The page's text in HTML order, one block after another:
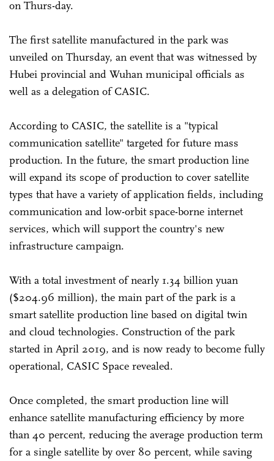
on Thurs-day.
The first satellite manufactured in the park was
unveiled on Thursday, an event that was witnessed by
Hubei provincial and Wuhan municipal officials as
well as a delegation of CASIC.
According to CASIC, the satellite is a "typical
communication satellite" targeted for future mass
production. In the future, the smart production line
will expand its scope of production to cover satellite
types that have a variety of application fields, including
communication and low-orbit space-borne internet
services, which will support the country's new
infrastructure campaign.
With a total investment of nearly 1.34 billion yuan
($204.96 million), the main part of the park is a
smart satellite production line based on digital twin
and cloud technologies. Construction of the park
started in April 2019, and is now ready to become fully
operational, CASIC Space revealed.
Once completed, the smart production line will
enhance satellite manufacturing efficiency by more
than 40 percent, reducing the average production term
for a single satellite by over 80 percent, while saving